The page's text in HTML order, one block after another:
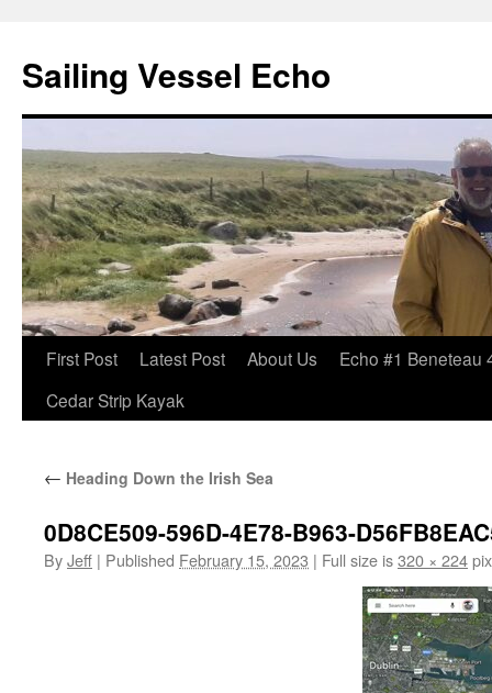
Sailing Vessel Echo
Skip
First Post Latest Post About Us
Echo #1 Beneteau
Cedar Strip Kayak
← Heading Down the Irish Sea
0D8CE509-596D-4E78-B963-
ByJeff | Published February 15, 2023 | Full size is320 × 224